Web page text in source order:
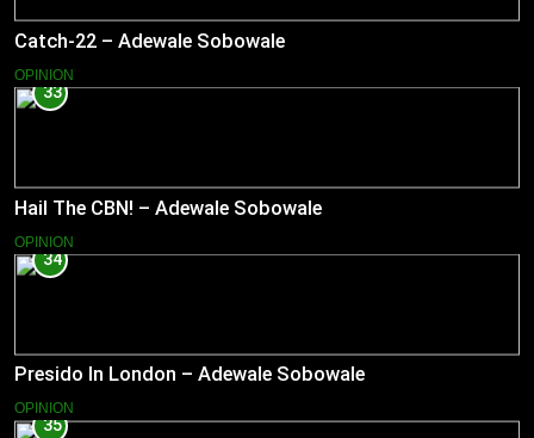
Catch-22 – Adewale Sobowale
OPINION
33
Hail The CBN! – Adewale Sobowale
OPINION
34
Presido In London – Adewale Sobowale
OPINION
35